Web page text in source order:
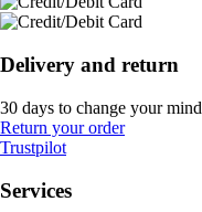
Delivery and return
30 days to change your mind
Return your order
Trustpilot
Services